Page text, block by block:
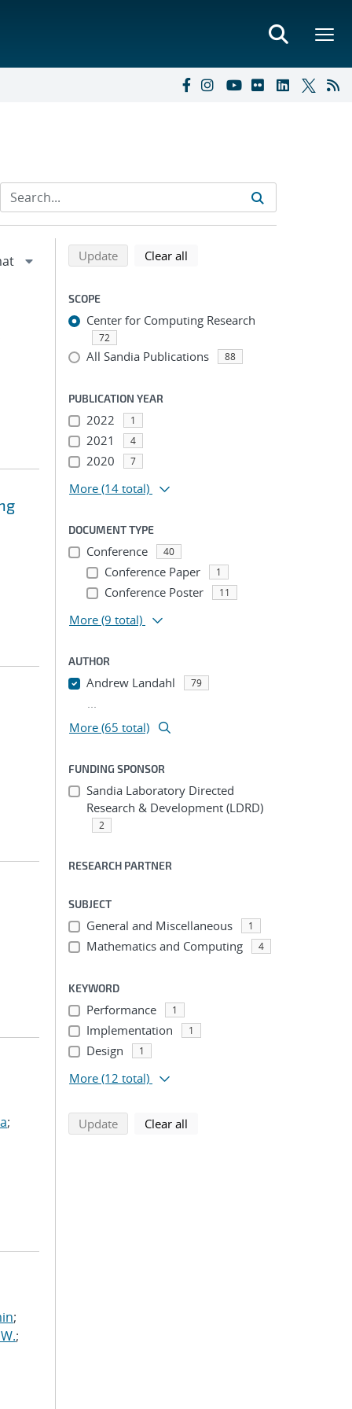
;
;
;
Refine search results
Back to top of search results
Updatesearch using selected filters
Clear all
SCOPE
Center for Computing Research
72
All Sandia Publications 88
PUBLICATION YEAR
2022 1
2021 4
2020 7
More (14 total)
DOCUMENT TYPE
Conference 40
Conference Paper 1
Conference Poster 11
More (9 total)
AUTHOR
Andrew Landahl 79
...
More (65 total)
FUNDING SPONSOR
Sandia Laboratory Directed
Research & Development (LDRD)
2
RESEARCH PARTNER
SUBJECT
General and Miscellaneous 1
Mathematics and Computing 4
KEYWORD
Performance 1
Implementation 1
Design 1
More (12 total)
Updatesearch using selected filters
Clear all